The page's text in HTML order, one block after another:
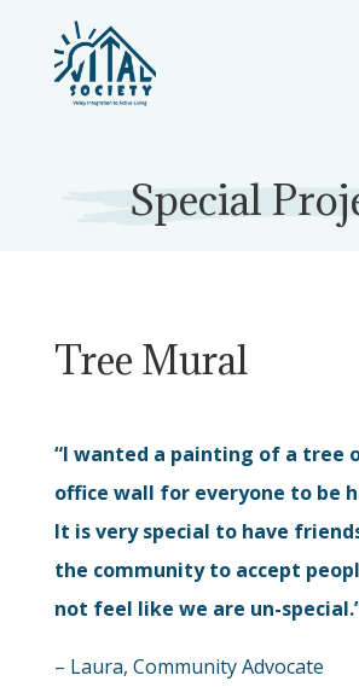
Special
Tree Mural
“I wanted a painting of a tree
office wall for everyone to be
It is very special to have
the community to accept
not feel like we are un-
– Laura, Community Advocate